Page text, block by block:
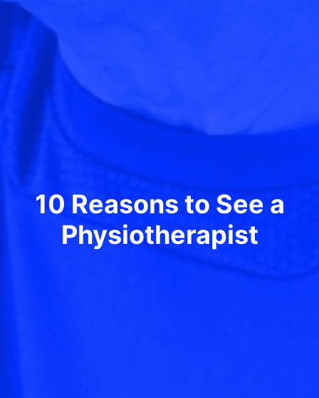
10 Reasons to See a
Physiotherapist